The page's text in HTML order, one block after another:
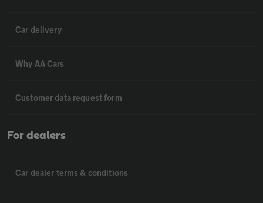
Car delivery
Why AA Cars
Customer data request form
For dealers
Car dealer terms & conditions